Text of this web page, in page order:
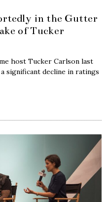
in the Gutter
of Tucker
host Tucker Carlson last
significant decline in ratings